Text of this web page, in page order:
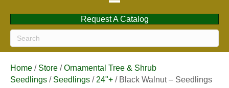
Request A Catalog
Home / Store /Ornamental Tree & Shrub
Seedlings / Seedlings / 24"+ / Black Walnut – Seedlings